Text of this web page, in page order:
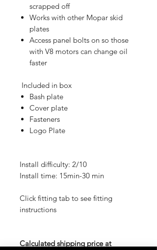
scrapped off
Works with other Mopar skid
plates
Access panel bolts on so those
with V8 motors can change oil
faster
Included in box
Bash plate
Cover plate
Fasteners
Logo Plate
Install difficulty: 2/10
Install time: 15min-30 min
Click fitting tab to see fitting
instructions
Calculated shipping price at